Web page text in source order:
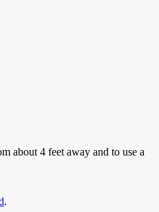
about 4 feet away and to use a
.